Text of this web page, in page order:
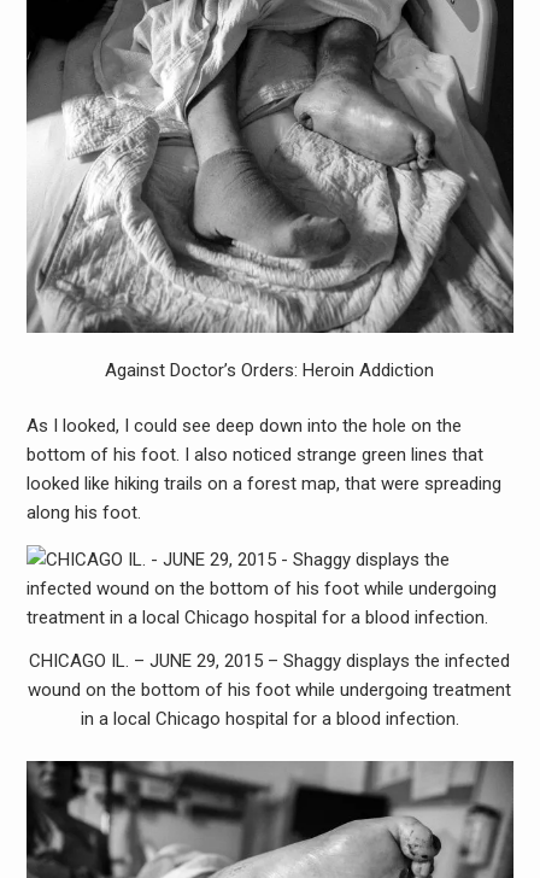
Against Doctor’s Orders: Heroin Addiction
As I looked, I could see deep down into the hole on the
bottom of his foot. I also noticed strange green lines that
looked like hiking trails on a forest map, that were spreading
along his foot.
CHICAGO IL. – JUNE 29, 2015 – Shaggy displays the infected
wound on the bottom of his foot while undergoing treatment
in a local Chicago hospital for a blood infection.